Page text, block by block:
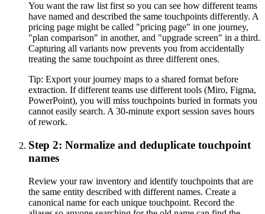
You want the raw list first so you can see how different teams
have named and described the same touchpoints differently. A
pricing page might be called "pricing page" in one journey,
"plan comparison" in another, and "upgrade screen" in a third.
Capturing all variants now prevents you from accidentally
treating the same touchpoint as three different ones.
Tip: Export your journey maps to a shared format before
extraction. If different teams use different tools (Miro, Figma,
PowerPoint), you will miss touchpoints buried in formats you
cannot easily search. A 30-minute export session saves hours
of rework.
Step 2: Normalize and deduplicate touchpoint
names
Review your raw inventory and identify touchpoints that are
the same entity described with different names. Create a
canonical name for each unique touchpoint. Record the